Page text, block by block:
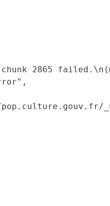
2865